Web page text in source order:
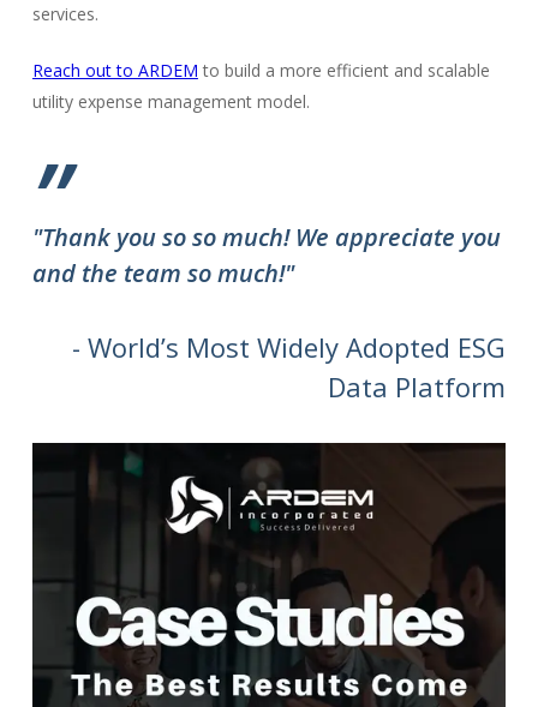
services.
Reach out to ARDEM to build a more efficient and scalable
utility expense management model.
”
"Thank you so so much! We appreciate you
and the team so much!"
- World’s Most Widely Adopted ESG
Data Platform